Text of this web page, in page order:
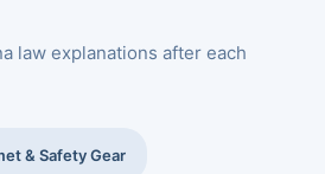
law explanations after each
& Safety Gear